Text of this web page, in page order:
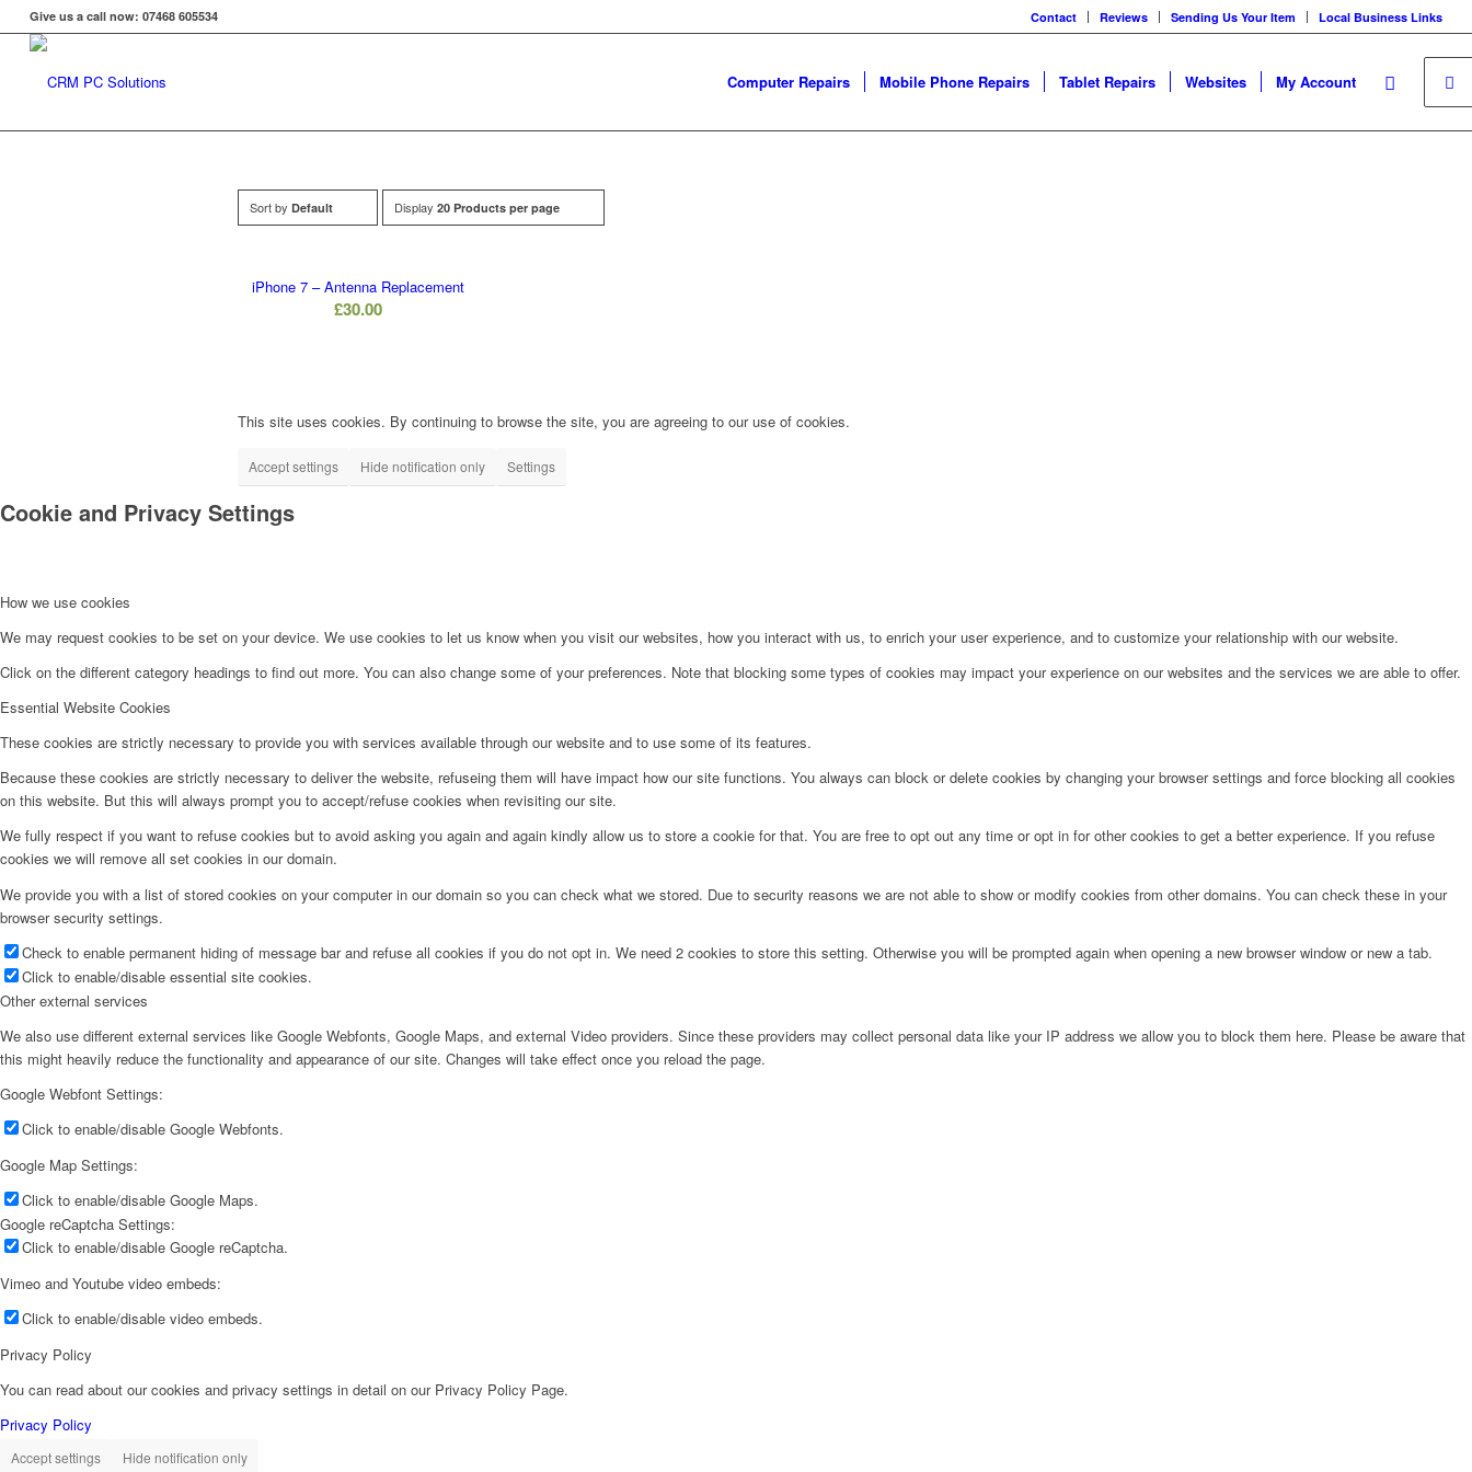
Contact Reviews Sending Us Your Item Local Business Links
Give us a call now: 07468 605534
Computer Repairs Mobile Phone Repairs Tablet Repairs Websites My Account
Sort by Default Display 20 Products per page
iPhone 7 – Antenna Replacement
£30.00
This site uses cookies. By continuing to browse the site, you are agreeing to our use of cookies.
Accept settings Hide notification only Settings
Cookie and Privacy Settings
How we use cookies
We may request cookies to be set on your device. We use cookies to let us know when you visit our websites, how you interact with us, to enrich your user experience, and to customize your relationship with our website.
Click on the different category headings to find out more. You can also change some of your preferences. Note that blocking some types of cookies may impact your experience on our websites and the services we are able to offer.
Essential Website Cookies
These cookies are strictly necessary to provide you with services available through our website and to use some of its features.
Because these cookies are strictly necessary to deliver the website, refuseing them will have impact how our site functions. You always can block or delete cookies by changing your browser settings and force blocking all cookies
on this website. But this will always prompt you to accept/refuse cookies when revisiting our site.
We fully respect if you want to refuse cookies but to avoid asking you again and again kindly allow us to store a cookie for that. You are free to opt out any time or opt in for other cookies to get a better experience. If you refuse
cookies we will remove all set cookies in our domain.
We provide you with a list of stored cookies on your computer in our domain so you can check what we stored. Due to security reasons we are not able to show or modify cookies from other domains. You can check these in your
browser security settings.
Check to enable permanent hiding of message bar and refuse all cookies if you do not opt in. We need 2 cookies to store this setting. Otherwise you will be prompted again when opening a new browser window or new a tab.
Click to enable/disable essential site cookies.
Other external services
We also use different external services like Google Webfonts, Google Maps, and external Video providers. Since these providers may collect personal data like your IP address we allow you to block them here. Please be aware that
this might heavily reduce the functionality and appearance of our site. Changes will take effect once you reload the page.
Google Webfont Settings:
Click to enable/disable Google Webfonts.
Google Map Settings:
Click to enable/disable Google Maps.
Google reCaptcha Settings:
Click to enable/disable Google reCaptcha.
Vimeo and Youtube video embeds:
Click to enable/disable video embeds.
Privacy Policy
You can read about our cookies and privacy settings in detail on our Privacy Policy Page.
Privacy Policy
Accept settings Hide notification only